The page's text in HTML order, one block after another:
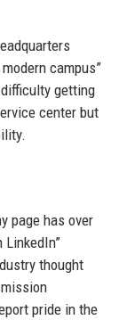
campus”
getting
center but
page has over
LinkedIn”
thought
pride in the